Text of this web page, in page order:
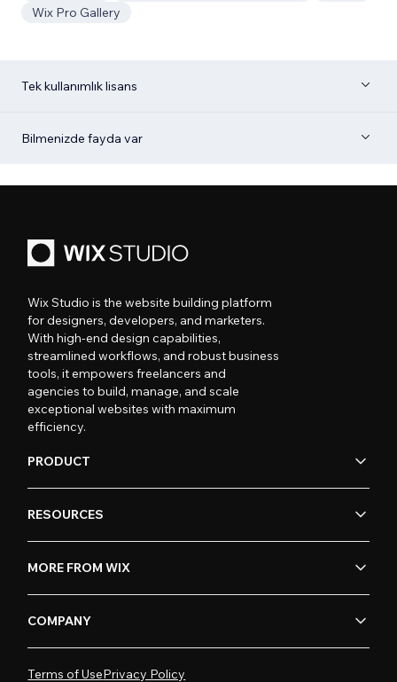
Wix Pro Gallery
Tek kullanımlık lisans
Bilmenizde fayda var
Wix Studio is the website building platform
for designers, developers, and marketers.
With high-end design capabilities,
streamlined workflows, and robust business
tools, it empowers freelancers and
agencies to build, manage, and scale
exceptional websites with maximum
efficiency.
PRODUCT
RESOURCES
MORE FROM WIX
COMPANY
Terms of UsePrivacy Policy